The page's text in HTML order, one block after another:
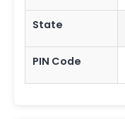
State
PIN Code